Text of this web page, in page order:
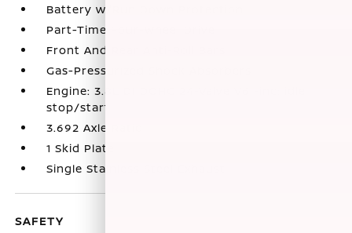
Battery w/Run Down Protection
Part-Time Four-Wheel Drive
Front And Rear Anti-Roll Bars
Gas-Pressurized Shock Absorbers
Engine: 3.8L DI DOHC 24-Valve V6 -inc: idle
stop/start
3.692 Axle Ratio
1 Skid Plate
Single Stainless Steel Exhaust
SAFETY